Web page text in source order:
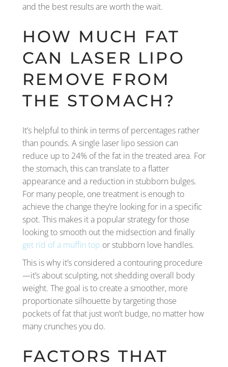
and the best results are worth the wait.
HOW MUCH FAT
CAN LASER LIPO
REMOVE FROM
THE STOMACH?
It’s helpful to think in terms of percentages rather
than pounds. A single laser lipo session can
reduce up to 24% of the fat in the treated area. For
the stomach, this can translate to a flatter
appearance and a reduction in stubborn bulges.
For many people, one treatment is enough to
achieve the change they’re looking for in a specific
spot. This makes it a popular strategy for those
looking to smooth out the midsection and finally
get rid of a muffin top or stubborn love handles.
This is why it’s considered a contouring procedure
—it’s about sculpting, not shedding overall body
weight. The goal is to create a smoother, more
proportionate silhouette by targeting those
pockets of fat that just won’t budge, no matter how
many crunches you do.
FACTORS THAT